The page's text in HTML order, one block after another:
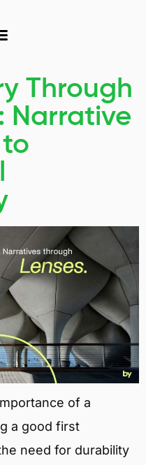
Through
Narrative
of a
a good first
need for durability